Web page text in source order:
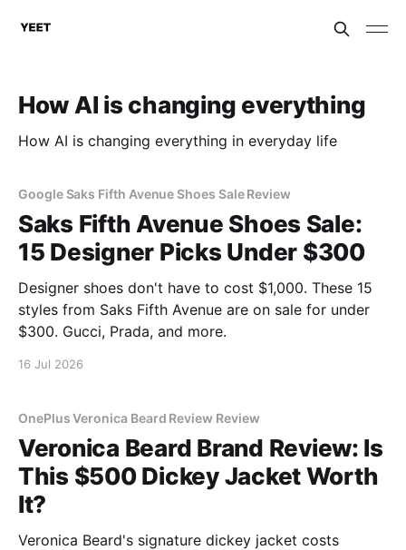
How AI is changing everything
How AI is changing everything in everyday life
Google Saks Fifth Avenue Shoes Sale Review
Saks Fifth Avenue Shoes Sale:
15 Designer Picks Under $300
Designer shoes don't have to cost $1,000. These 15
styles from Saks Fifth Avenue are on sale for under
$300. Gucci, Prada, and more.
16 Jul 2026
OnePlus Veronica Beard Review Review
Veronica Beard Brand Review: Is
This $500 Dickey Jacket Worth
It?
Veronica Beard's signature dickey jacket costs